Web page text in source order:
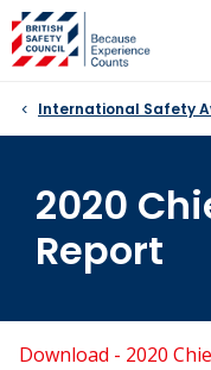
Skip
to
content
International Safety
2020
Report
Download - 2020